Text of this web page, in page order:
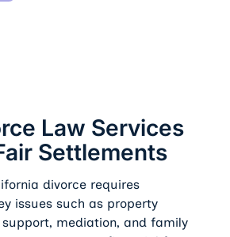
Law Services
Settlements
divorce requires
issues such as property
mediation, and family